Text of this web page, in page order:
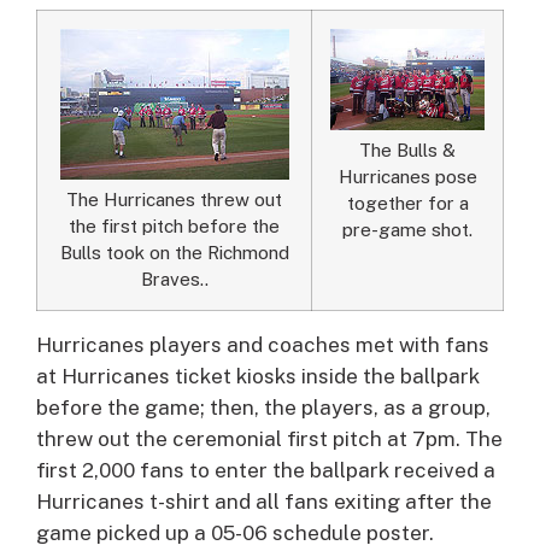
The Hurricanes threw out
the first pitch before the
Bulls took on the Richmond
Braves..
The Bulls &
Hurricanes pose
together for a
pre-game shot.
Hurricanes players and coaches met with fans
at Hurricanes ticket kiosks inside the ballpark
before the game; then, the players, as a group,
threw out the ceremonial first pitch at 7pm. The
first 2,000 fans to enter the ballpark received a
Hurricanes t-shirt and all fans exiting after the
game picked up a 05-06 schedule poster.